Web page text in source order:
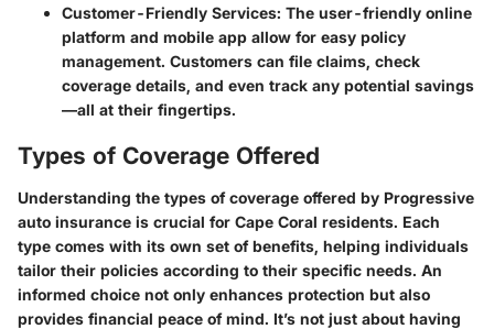
Customer-Friendly Services: The user-friendly online
platform and mobile app allow for easy policy
management. Customers can file claims, check
coverage details, and even track any potential savings
—all at their fingertips.
Types of Coverage Offered
Understanding the types of coverage offered by Progressive
auto insurance is crucial for Cape Coral residents. Each
type comes with its own set of benefits, helping individuals
tailor their policies according to their specific needs. An
informed choice not only enhances protection but also
provides financial peace of mind. It’s not just about having